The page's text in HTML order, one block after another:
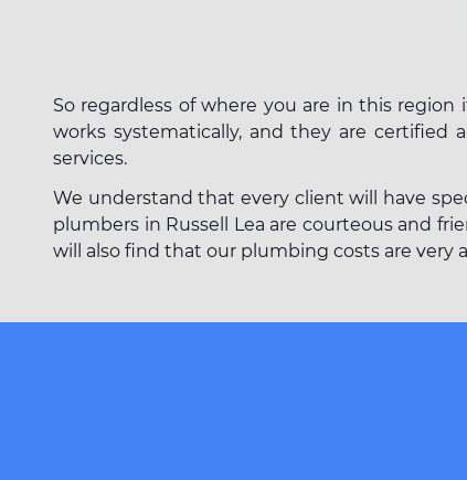
So regardless of where you are in this
works systematically, and they are
services.
We understand that every client will have
plumbers in Russell Lea are courteous and
will also find that our plumbing costs are very